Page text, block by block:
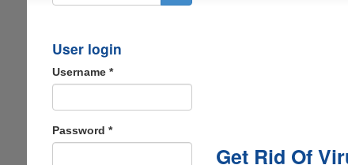
User login
Username *
Password *
Get Rid Of